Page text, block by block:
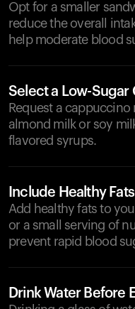
Opt for a smaller
reduce the overall
help moderate blood
Select a Low-
Request a
almond milk or soy
flavored syrups.
Include Healthy Fats
Add healthy fats to
or a small serving of
prevent rapid blood
Drink Water Before